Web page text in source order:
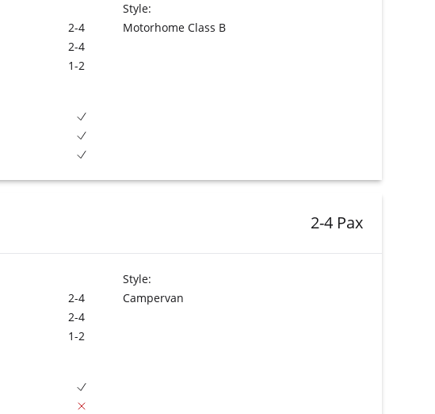
2-4
2-4
1-2
Style:
Motorhome Class B
2-4 Pax
2-4
2-4
1-2
Style:
Campervan